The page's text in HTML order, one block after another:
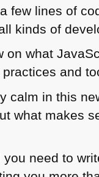
few lines of
kinds of
on what
and
calm in this
what makes
you need to